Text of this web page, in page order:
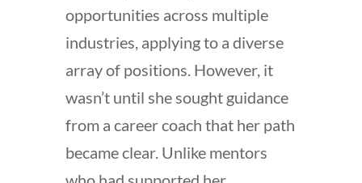
opportunities across multiple
industries, applying to a diverse
array of positions. However, it
wasn’t until she sought guidance
from a career coach that her path
became clear. Unlike mentors